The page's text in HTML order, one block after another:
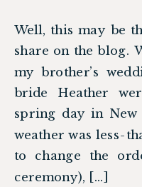
Well, this may be
share on the blog.
my brother’s
bride Heather
spring day in New
weather was less-
to change the
ceremony), […]